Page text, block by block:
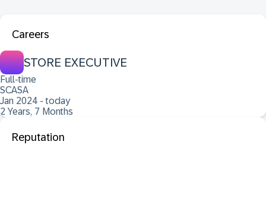
Careers
STORE EXECUTIVE
Full-time
SCASA
Jan 2024 - today
2 Years, 7 Months
Reputation